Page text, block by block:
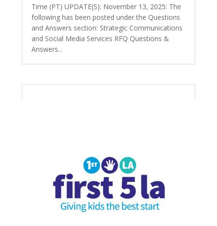
Time (PT) UPDATE(S): November 13, 2025: The
following has been posted under the Questions
and Answers section: Strategic Communications
and Social Media Services RFQ Questions &
Answers...